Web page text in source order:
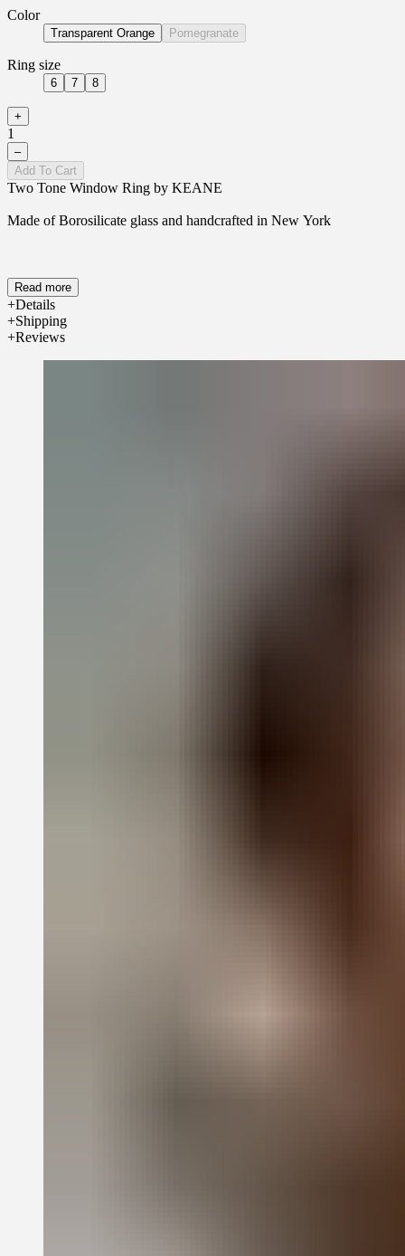
Color
Transparent Orange Pomegranate
Ring size
6 7 8
+
1
–
Add To Cart
Two Tone Window Ring by KEANE
Made of Borosilicate glass and handcrafted in New York
Read more
Details
Shipping
Reviews